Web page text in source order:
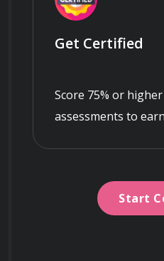
Get Certified
Score 75% or
assessments to
Start